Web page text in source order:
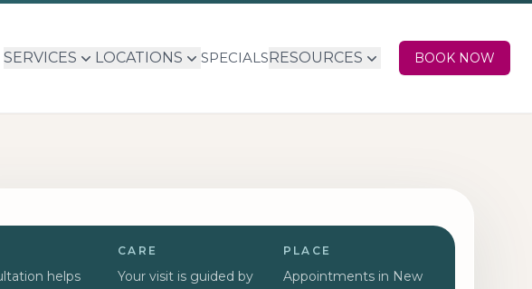
SERVICES
LOCATIONS SPECIALSRESOURCES BOOK NOW
helps
CARE
Your visit is guided by
PLACE
Appointments in New